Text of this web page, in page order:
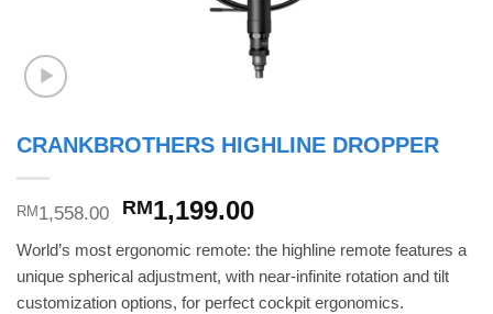
CRANKBROTHERS HIGHLINE DROPPER
RM 1,558.00
Original
was:
RM1,558.00.
RM1,199.00Current
is:
RM1,199.00.
World’s most ergonomic remote: the highline remote features a
unique spherical adjustment, with near-infinite rotation and tilt
customization options, for perfect cockpit ergonomics.